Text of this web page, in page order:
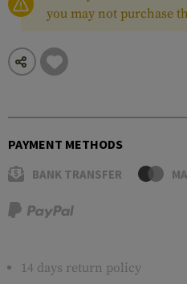
you may not purchase
PAYMENT METHODS
BANK TRANSFER
14 days return policy